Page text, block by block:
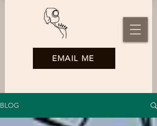
EMAIL ME
BLOG